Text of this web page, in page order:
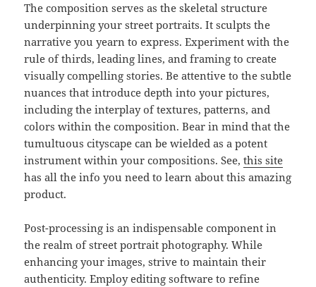
The composition serves as the skeletal structure
underpinning your street portraits. It sculpts the
narrative you yearn to express. Experiment with the
rule of thirds, leading lines, and framing to create
visually compelling stories. Be attentive to the subtle
nuances that introduce depth into your pictures,
including the interplay of textures, patterns, and
colors within the composition. Bear in mind that the
tumultuous cityscape can be wielded as a potent
instrument within your compositions. See,this site
has all the info you need to learn about this amazing
product.
Post-processing is an indispensable component in
the realm of street portrait photography. While
enhancing your images, strive to maintain their
authenticity. Employ editing software to refine